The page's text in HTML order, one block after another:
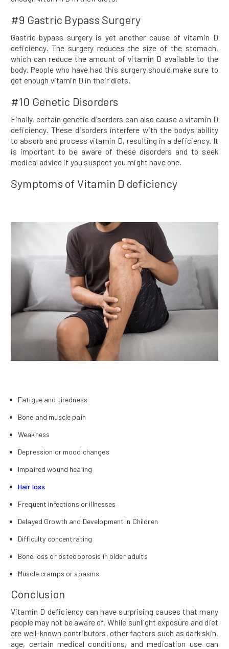
#9 Gastric Bypass Surgery
Gastric bypass surgery is yet another cause of vitamin D
deficiency. The surgery reduces the size of the stomach,
which can reduce the amount of vitamin D available to the
body. People who have had this surgery should make sure to
get enough vitamin D in their diets.
#10 Genetic Disorders
Finally, certain genetic disorders can also cause a vitamin D
deficiency. These disorders interfere with the bodys ability
to absorb and process vitamin D, resulting in a deficiency. It
is important to be aware of these disorders and to seek
medical advice if you suspect you might have one.
Symptoms of Vitamin D deficiency
Fatigue and tiredness
Bone and muscle pain
Weakness
Depression or mood changes
Impaired wound healing
Hair loss
Frequent infections or illnesses
Delayed Growth and Development in Children
Difficulty concentrating
Bone loss or osteoporosis in older adults
Muscle cramps or spasms
Conclusion
Vitamin D deficiency can have surprising causes that many
people may not be aware of. While sunlight exposure and diet
are well-known contributors, other factors such as dark skin,
age, certain medical conditions, and medication use can